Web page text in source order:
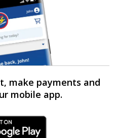
make payments and
mobile app.
Link